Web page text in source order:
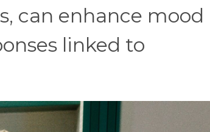
can enhance mood
linked to